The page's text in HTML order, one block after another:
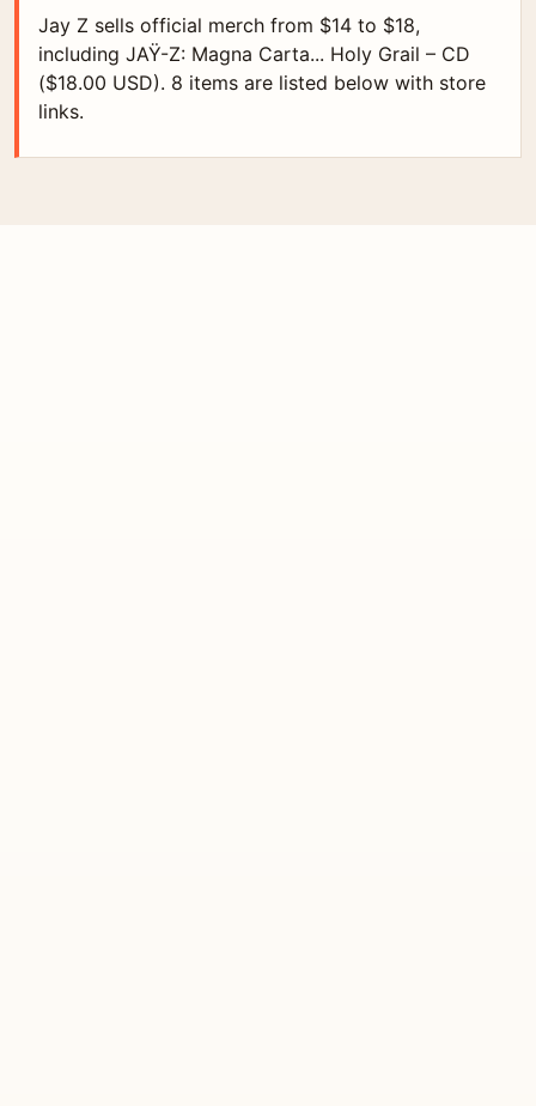
Jay Z sells official merch from $14 to $18,
including JAŸ-Z: Magna Carta... Holy Grail – CD
($18.00 USD). 8 items are listed below with store
links.